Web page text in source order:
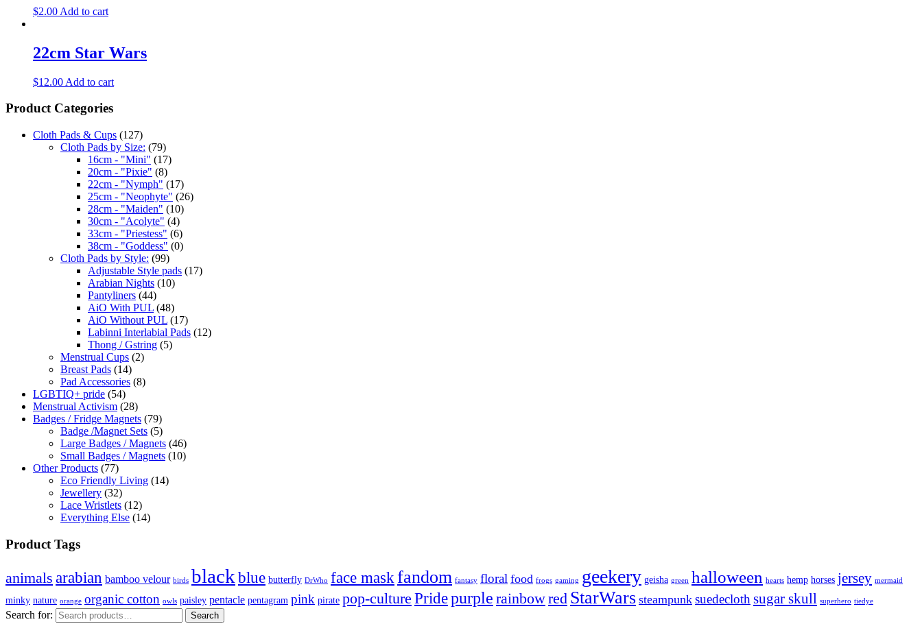
$2.00 Add to cart
22cm Star Wars
$12.00 Add to cart
Product Categories
Cloth Pads & Cups (127)
Cloth Pads by Size: (79)
16cm - "Mini" (17)
20cm - "Pixie" (8)
22cm - "Nymph" (17)
25cm - "Neophyte" (26)
28cm - "Maiden" (10)
30cm - "Acolyte" (4)
33cm - "Priestess" (6)
38cm - "Goddess" (0)
Cloth Pads by Style: (99)
Adjustable Style pads (17)
Arabian Nights (10)
Pantyliners (44)
AiO With PUL (48)
AiO Without PUL (17)
Labinni Interlabial Pads (12)
Thong / Gstring (5)
Menstrual Cups (2)
Breast Pads (14)
Pad Accessories (8)
LGBTIQ+ pride (54)
Menstrual Activism (28)
Badges / Fridge Magnets (79)
Badge /Magnet Sets (5)
Large Badges / Magnets (46)
Small Badges / Magnets (10)
Other Products (77)
Eco Friendly Living (14)
Jewellery (32)
Lace Wristlets (12)
Everything Else (14)
Product Tags
animals arabian bamboo velour birds blackblue butterfly DrWho face maskfandom fantasy floral food frogs gaming geekery geisha green halloween hearts hemp horses jersey mermaid
minky nature orange organic cotton owls paisley pentacle pentagram pink pirate pop-culture Pridepurple rainbowred StarWars steampunk suedecloth sugar skull superhero tiedye
Search for: Search